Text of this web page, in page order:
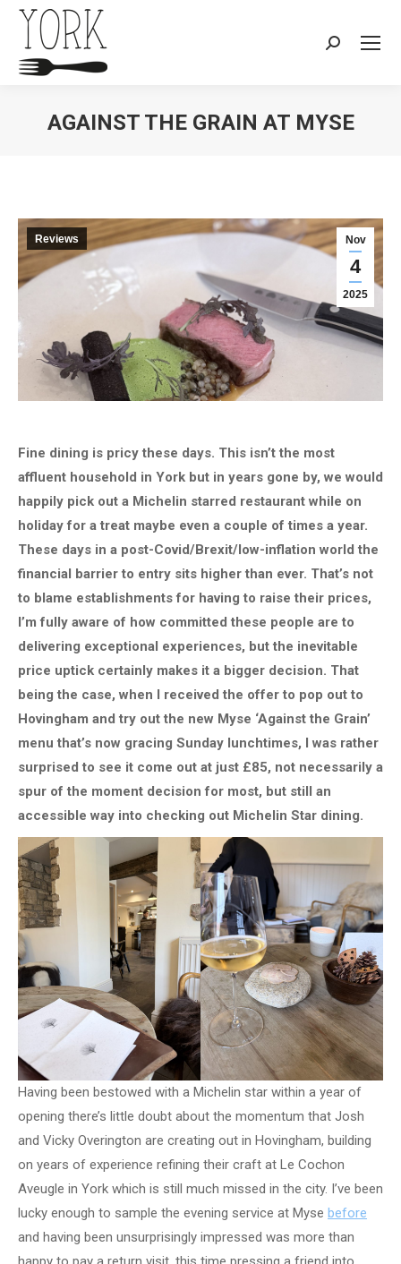
Search:
AGAINST THE GRAIN AT MYSE
Nov
4
2025
Reviews
Fine dining is pricy these days. This isn’t the most
affluent household in York but in years gone by, we would
happily pick out a Michelin starred restaurant while on
holiday for a treat maybe even a couple of times a year.
These days in a post-Covid/Brexit/low-inflation world the
financial barrier to entry sits higher than ever. That’s not
to blame establishments for having to raise their prices,
I’m fully aware of how committed these people are to
delivering exceptional experiences, but the inevitable
price uptick certainly makes it a bigger decision. That
being the case, when I received the offer to pop out to
Hovingham and try out the new Myse ‘Against the Grain’
menu that’s now gracing Sunday lunchtimes, I was rather
surprised to see it come out at just £85, not necessarily a
spur of the moment decision for most, but still an
accessible way into checking out Michelin Star dining.
Having been bestowed with a Michelin star within a year of
opening there’s little doubt about the momentum that Josh
and Vicky Overington are creating out in Hovingham, building
on years of experience refining their craft at Le Cochon
Aveugle in York which is still much missed in the city. I’ve been
lucky enough to sample the evening service at Myse before
and having been unsurprisingly impressed was more than